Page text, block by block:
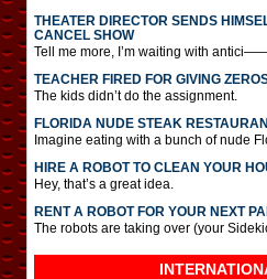
THEATER DIRECTOR SENDS
CANCEL SHOW
Tell me more, I’m waiting with
TEACHER FIRED FOR GIVING
The kids didn’t do the assignment.
FLORIDA NUDE STEAK
Imagine eating with a bunch of nude
HIRE A ROBOT TO CLEAN YOUR
Hey, that’s a great idea.
RENT A ROBOT FOR YOUR NEXT
The robots are taking over (your